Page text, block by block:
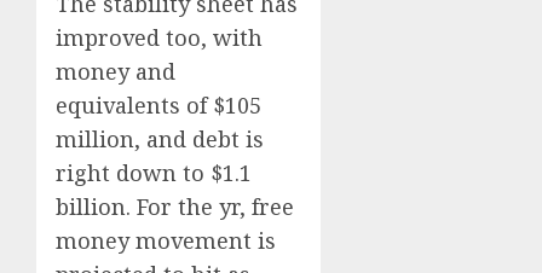
improved too, with
money and
equivalents of $105
million, and debt is
right down to $1.1
billion. For the yr, free
money movement is